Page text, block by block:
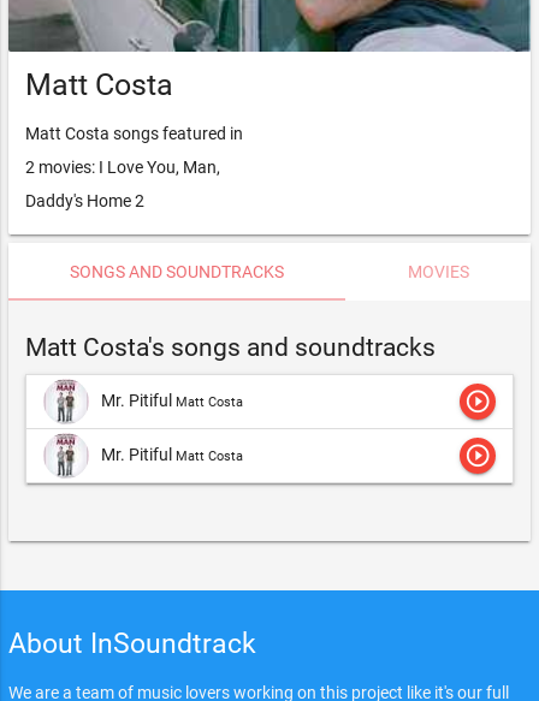
Matt Costa
Matt Costa songs featured in
2 movies: I Love You, Man,
Daddy's Home 2
SONGS AND SOUNDTRACKS MOVIES
Matt Costa's songs and soundtracks
Mr. Pitiful Matt Costa play_circle_outline
Mr. Pitiful Matt Costa play_circle_outline
About InSoundtrack
We are a team of music lovers working on this project like it's our full